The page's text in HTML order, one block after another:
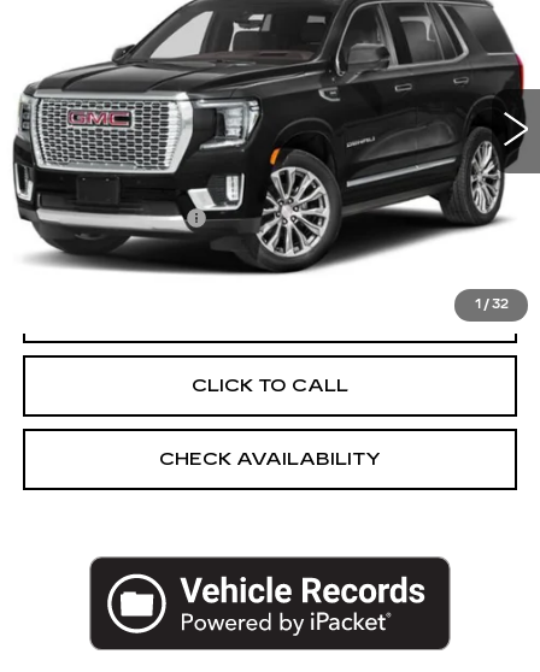
1 / 32
1GKS2EKL9PR339227Stock: UC1532T Model:TK10706
91148 mi Ext. Int.
EMPIRE PRICE
Less
Market Price:
$55,499
Documentation Fee
+$175
Empire Price
CLICK TO CALL
CHECK AVAILABILITY